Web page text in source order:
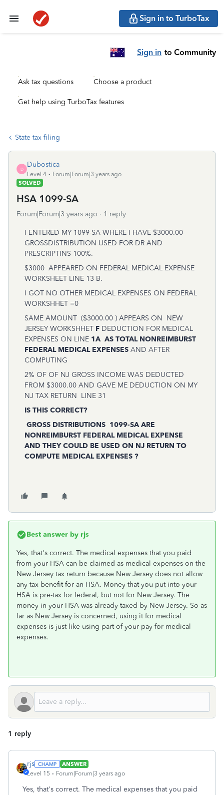
Sign in to TurboTax
Sign in to Community
Ask tax questions Choose a product
Get help using TurboTax features
State tax filing
D
Dubostica
Level 4
Forum|Forum|3 years ago
SOLVED
HSA 1099-SA
Forum|Forum|3 years ago 1 reply
I ENTERED MY 1099-SA WHERE I HAVE $3000.00
GROSSDISTRIBUTION USED FOR DR AND
PRESCRIPTINS 100%.
$3000 APPEARED ON FEDERAL MEDICAL EXPENSE
WORKSHEET LINE 13 B.
I GOT NO OTHER MEDICAL EXPENSES ON FEDERAL
WORKSHHET =0
SAME AMOUNT ($3000.00 ) APPEARS ON NEW
JERSEY WORKSHHET F DEDUCTION FOR MEDICAL
EXPENSES ON LINE 1A AS TOTAL NONREIMBURST
FEDERAL MEDICAL EXPENSES AND AFTER
COMPUTING
2% OF OF NJ GROSS INCOME WAS DEDUCTED
FROM $3000.00 AND GAVE ME DEDUCTION ON MY
NJ TAX RETURN LINE 31
IS THIS CORRECT?
GROSS DISTRIBUTIONS 1099-SA ARE
NONREIMBURST FEDERAL MEDICAL EXPENSE
AND THEY COULD BE USED ON NJ RETURN TO
COMPUTE MEDICAL EXPENSES ?
Best answer by rjs
Yes, that's correct. The medical expenses that you paid
from your HSA can be claimed as medical expenses on the
New Jersey tax return because New Jersey does not allow
any tax benefit for an HSA. Money that you put into your
HSA is pre-tax for federal, but not for New Jersey. The
money in your HSA was already taxed by New Jersey. So as
far as New Jersey is concerned, using it for medical
expenses is just like using part of your pay for medical
expenses.
1 reply
rjs
ANSWER
Level 15
Forum|Forum|3 years ago
Yes, that's correct. The medical expenses that you paid